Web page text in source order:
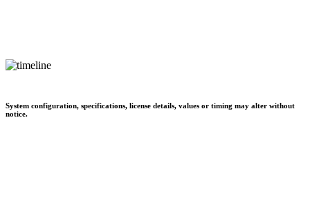
System configuration, specifications, license details, values or timing may alter without
notice.